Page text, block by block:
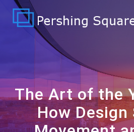
to
The Art of the
How Design